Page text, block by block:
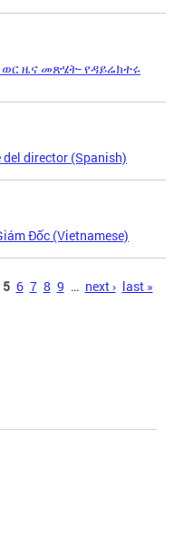
ዜና መጽሄት- የዳይሬክተሩ
del director (Spanish)
Đốc (Vietnamese)
5 6 7 8 9 … next › last »